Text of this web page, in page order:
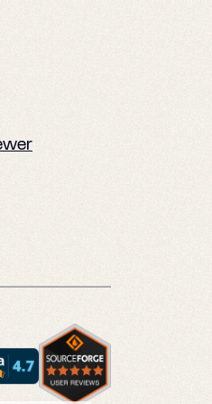
English